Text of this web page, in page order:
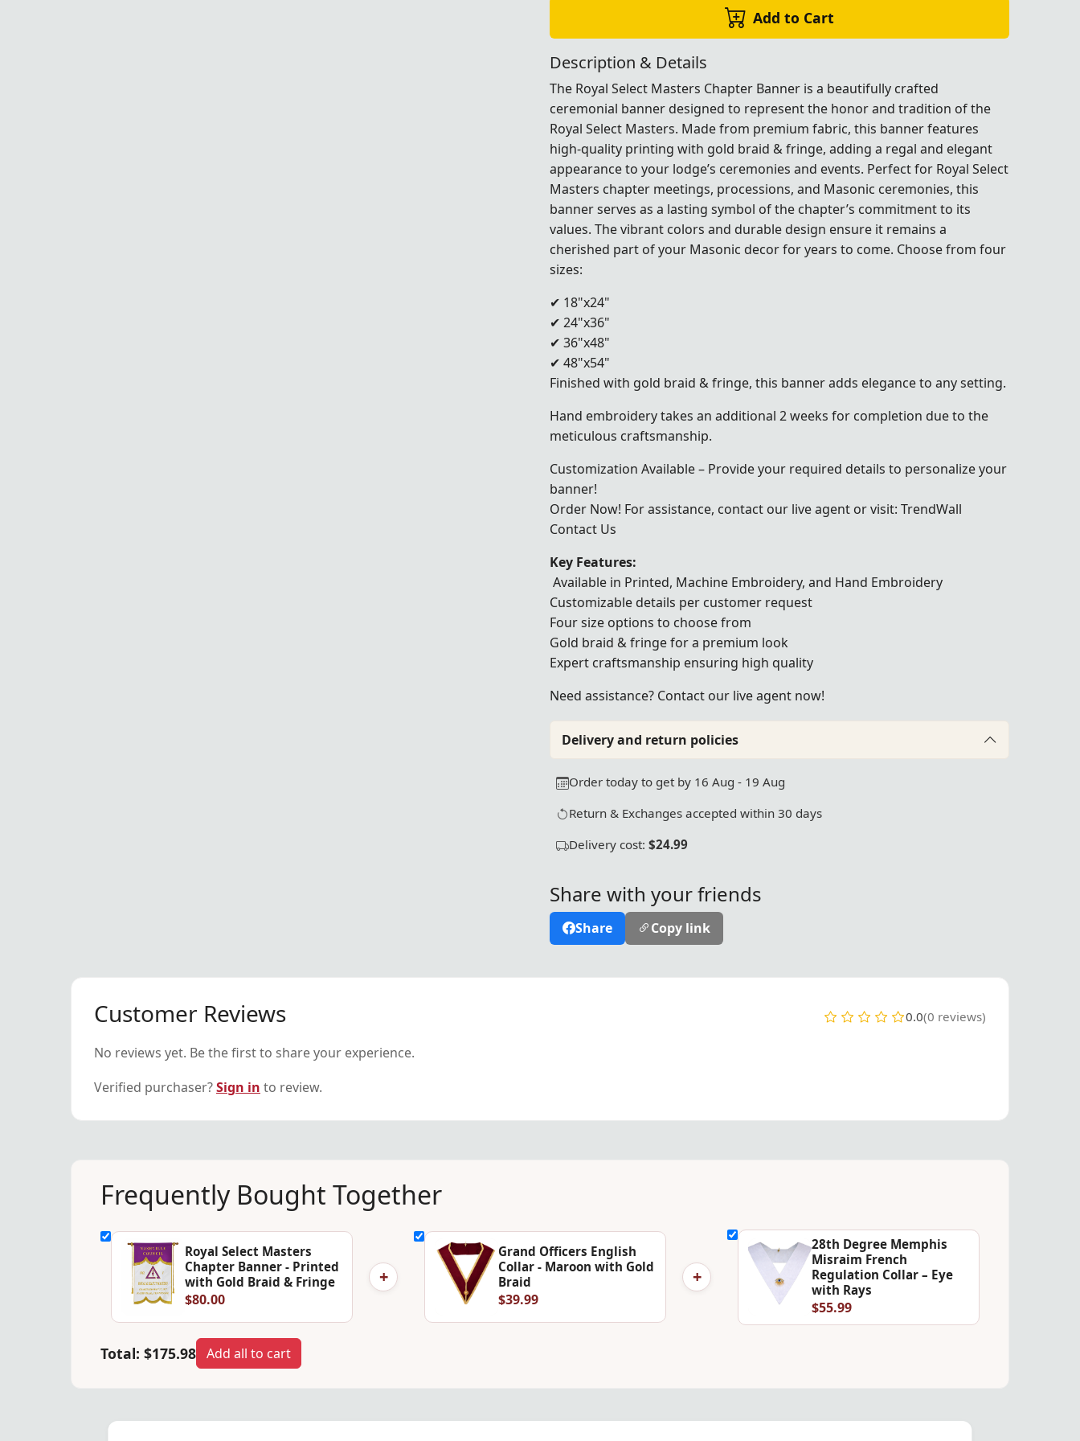
Add to Cart
Description & Details
The Royal Select Masters Chapter Banner is a beautifully crafted
ceremonial banner designed to represent the honor and tradition of the
Royal Select Masters. Made from premium fabric, this banner features
high-quality printing with gold braid & fringe, adding a regal and elegant
appearance to your lodge’s ceremonies and events. Perfect for Royal Select
Masters chapter meetings, processions, and Masonic ceremonies, this
banner serves as a lasting symbol of the chapter’s commitment to its
values. The vibrant colors and durable design ensure it remains a
cherished part of your Masonic decor for years to come. Choose from four
sizes:
✔ 18"x24"
✔ 24"x36"
✔ 36"x48"
✔ 48"x54"
Finished with gold braid & fringe, this banner adds elegance to any setting.
Hand embroidery takes an additional 2 weeks for completion due to the
meticulous craftsmanship.
Customization Available – Provide your required details to personalize your
banner!
Order Now! For assistance, contact our live agent or visit: TrendWall
Contact Us
Key Features:
Available in Printed, Machine Embroidery, and Hand Embroidery
Customizable details per customer request
Four size options to choose from
Gold braid & fringe for a premium look
Expert craftsmanship ensuring high quality
Need assistance? Contact our live agent now!
Delivery and return policies
Order today to get by 16 Aug - 19 Aug
Return & Exchanges accepted within 30 days
Delivery cost: $24.99
Share with your friends
Share Copy link
Customer Reviews 0.0(0 reviews)
No reviews yet. Be the first to share your experience.
Verified purchaser?Sign in to review.
Frequently Bought Together
Royal Select Masters
Chapter Banner - Printed
with Gold Braid & Fringe
$80.00
+
Grand Officers English
Collar - Maroon with Gold
Braid
$39.99
+
28th Degree Memphis
Misraim French
Regulation Collar – Eye
with Rays
$55.99
Total: $175.98 Add all to cart